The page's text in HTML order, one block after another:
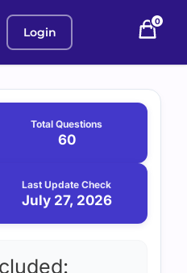
Login
0
Total Questions
60
Last Update Check
July 27, 2026